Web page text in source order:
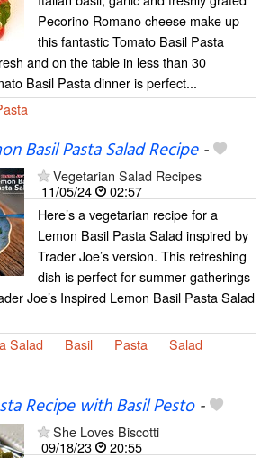
Pecorino Romano cheese make up
this fantastic Tomato Basil Pasta
and on the table in less than 30
Basil Pasta dinner is perfect...
Basil Pasta Salad Recipe-
Vegetarian Salad Recipes
11/05/24
02:57
​Here’s a vegetarian recipe for a
Lemon Basil Pasta Salad inspired by
Trader Joe’s version. This refreshing
dish is perfect for summer gatherings
Joe’s Inspired Lemon Basil Pasta Salad
Salad Basil Pasta
Salad
Recipe with Basil Pesto-
She Loves Biscotti
09/18/23
20:55